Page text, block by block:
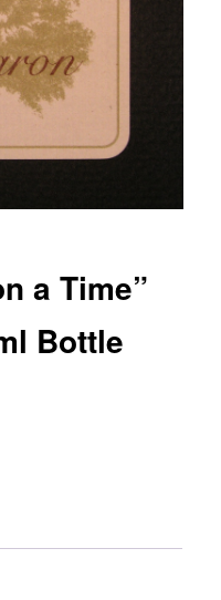
a Time”
Bottle